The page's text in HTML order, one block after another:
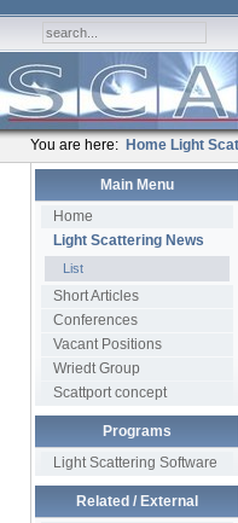
You are here: Home Light
Main Menu
Home
Light Scattering News
List
Short Articles
Conferences
Vacant Positions
Wriedt Group
Scattport concept
Programs
Light Scattering Software
Related / External